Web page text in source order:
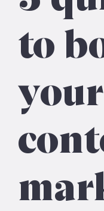
to
your